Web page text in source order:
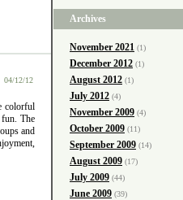
04/12/12
colorful
fun. The
and
Archives
November 2021 (1)
December 2012 (1)
August 2012 (1)
July 2012 (4)
November 2009 (4)
October 2009 (11)
September 2009 (14)
August 2009 (17)
July 2009 (44)
June 2009 (39)